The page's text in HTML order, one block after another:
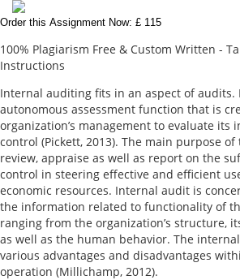
Order this Assignment Now: £ 115
100% Plagiarism Free & Custom Written -
Instructions
Internal auditing fits in an aspect of
autonomous assessment function that is
organization’s management to evaluate its
control (Pickett, 2013). The main purpose
review, appraise as well as report on the
control in steering effective and efficient
economic resources. Internal audit is
the information related to functionality of
ranging from the organization’s structure,
as well as the human behavior. The
various advantages and disadvantages
operation (Millichamp, 2012).